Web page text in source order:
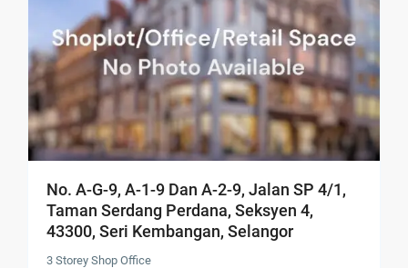
No. A-G-9, A-1-9 Dan A-2-9, Jalan SP 4/1,
Taman Serdang Perdana, Seksyen 4,
43300, Seri Kembangan, Selangor
3 Storey Shop Office